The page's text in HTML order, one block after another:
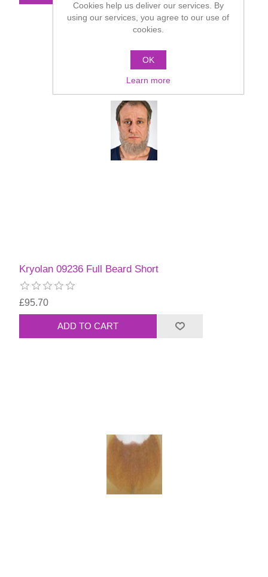
Kryolan 09236 Full Beard Short
£95.70
Cookies help us deliver our services. By
using our services, you agree to our use of
cookies.
OK
Learn more